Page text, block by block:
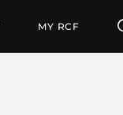
MY RCF